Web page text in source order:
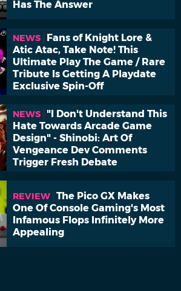
Has The Answer
NEWS
Fans of Knight Lore &
Atic Atac, Take Note! This
Ultimate Play The Game / Rare
Tribute Is Getting A Playdate
Exclusive Spin-Off
NEWS
"I Don't Understand This
Hate Towards Arcade Game
Design" - Shinobi: Art Of
Vengeance Dev Comments
Trigger Fresh Debate
REVIEW The Pico GX Makes
One Of Console Gaming's Most
Infamous Flops Infinitely More
Appealing